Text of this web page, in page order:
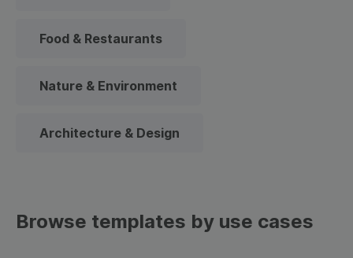
Food & Restaurants
Nature & Environment
Architecture & Design
Browse templates by use cases